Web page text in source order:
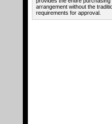
arrangement without the
requirements for approval.